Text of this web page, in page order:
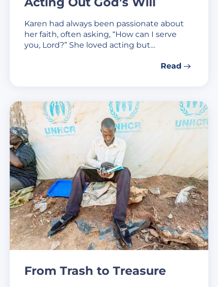
Karen had always been passionate about
her faith, often asking, “How can I serve
you, Lord?” She loved acting but…
Read
From Trash to Treasure